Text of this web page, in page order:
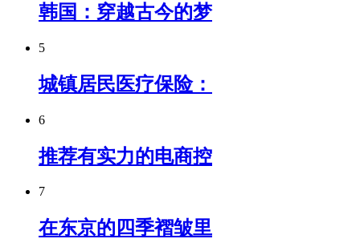
韩国：穿越古今的梦
5
城镇居民医疗保险：
6
推荐有实力的电商控
7
在东京的四季褶皱里